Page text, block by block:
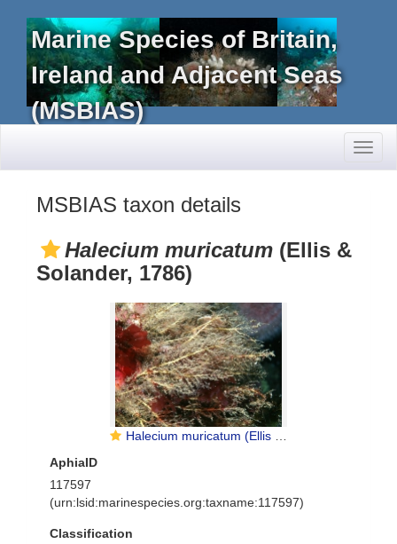
Marine Species of Britain,
Ireland and Adjacent Seas
(MSBIAS)
MSBIAS taxon details
Halecium muricatum (Ellis &
Solander, 1786)
Halecium muricatum (Ellis & Solander, 1786)
AphiaID
117597
(urn:lsid:marinespecies.org:taxname:117597)
Classification